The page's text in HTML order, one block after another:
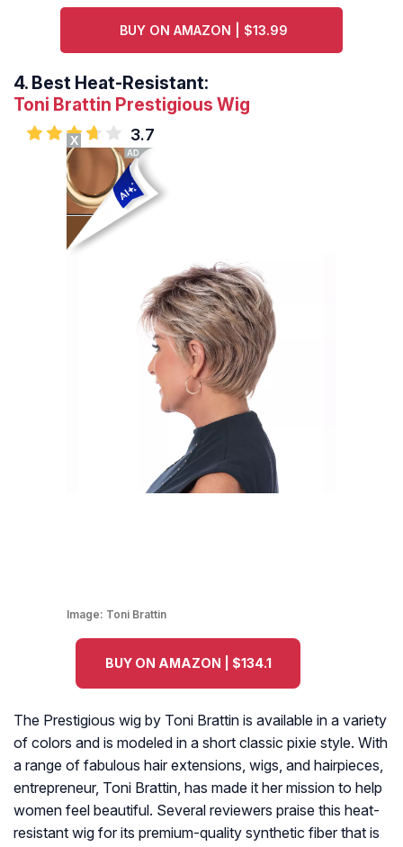
BUY ON AMAZON | $13.99
4. Best Heat-Resistant:
Toni Brattin Prestigious Wig
3.7
Image: Toni Brattin
BUY ON AMAZON | $134.1
The Prestigious wig by Toni Brattin is available in a variety
of colors and is modeled in a short classic pixie style. With
a range of fabulous hair extensions, wigs, and hairpieces,
entrepreneur, Toni Brattin, has made it her mission to help
women feel beautiful. Several reviewers praise this heat-
resistant wig for its premium-quality synthetic fiber that is
X